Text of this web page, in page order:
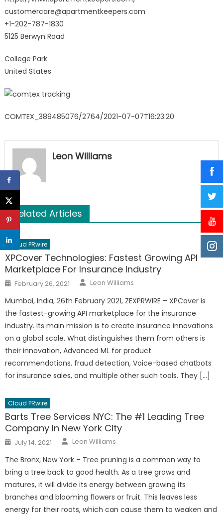
customercare@apartmentkeepers.com
+1-202-787-1830
5125 Berwyn Road
College Park
United States
COMTEX_389485076/2764/2021-07-07T16:23:20
Leon Williams
Related Articles
Cloud PRwire
XPCover Technologies: Fastest Growing API
Marketplace For Insurance Industry
Posted
on
February 26, 2021 Author
Leon Williams
Mumbai, India, 26th February 2021, ZEXPRWIRE – XPCover is
the fastest-growing API marketplace for the insurance
industry. Its main mission is to create insurance innovations
on a global scale. What distinguishes them from others is
their innovation, Advanced ML for product
recommendations, fraud detection, Voice-based chatbots
for insurance sales, and multiple other such tools. They […]
Cloud PRwire
Barts Tree Services NYC: The #1 Leading Tree
Company In New York City
Posted
on
July 14, 2021 Author
Leon Williams
The Bronx, New York – Tree pruning is a common way to
bring a tree back to good health. As a tree grows and
matures, it will divide its energy between growing its
branches and blooming flowers or fruit. This leaves less
energy for their roots, which can cause them to weaken and